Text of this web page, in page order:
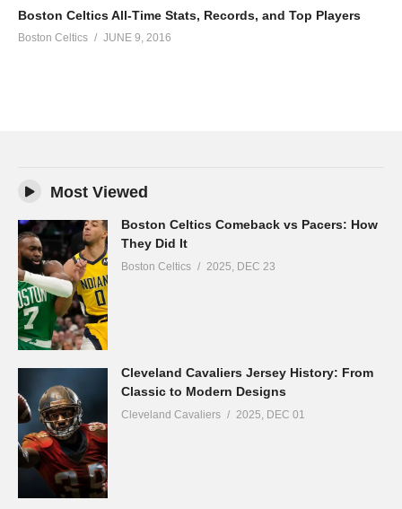
Boston Celtics All-Time Stats, Records, and Top Players
Boston Celtics JUNE 9, 2016
Most Viewed
Boston Celtics Comeback vs Pacers: How
They Did It
Boston Celtics 2025, DEC 23
Cleveland Cavaliers Jersey History: From
Classic to Modern Designs
Cleveland Cavaliers 2025, DEC 01